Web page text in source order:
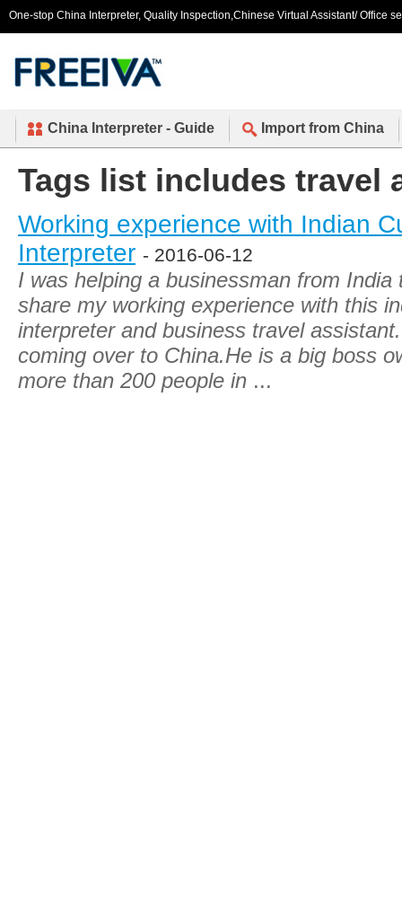
One-stop China Interpreter, Quality Inspection,Chinese Virtual Assistant/ Office
China Interpreter - Guide Import from China
Tags list includes travel
Working experience with Indian
Interpreter - 2016-06-12
I was helping a businessman from India
share my working experience with this
interpreter and business travel
coming over to China.He is a big boss
more than 200 people in ...